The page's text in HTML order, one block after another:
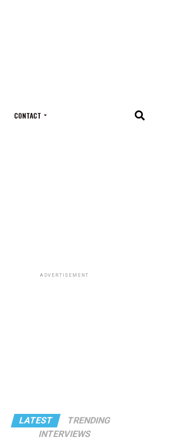
CONTACT
ADVERTISEMENT
LATEST
TRENDING
INTERVIEWS